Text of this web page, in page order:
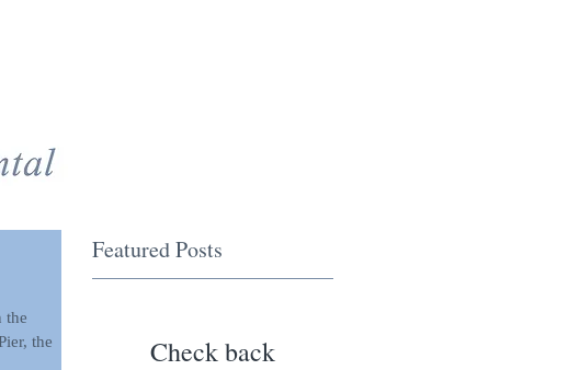
the
the
Featured Posts
Check back